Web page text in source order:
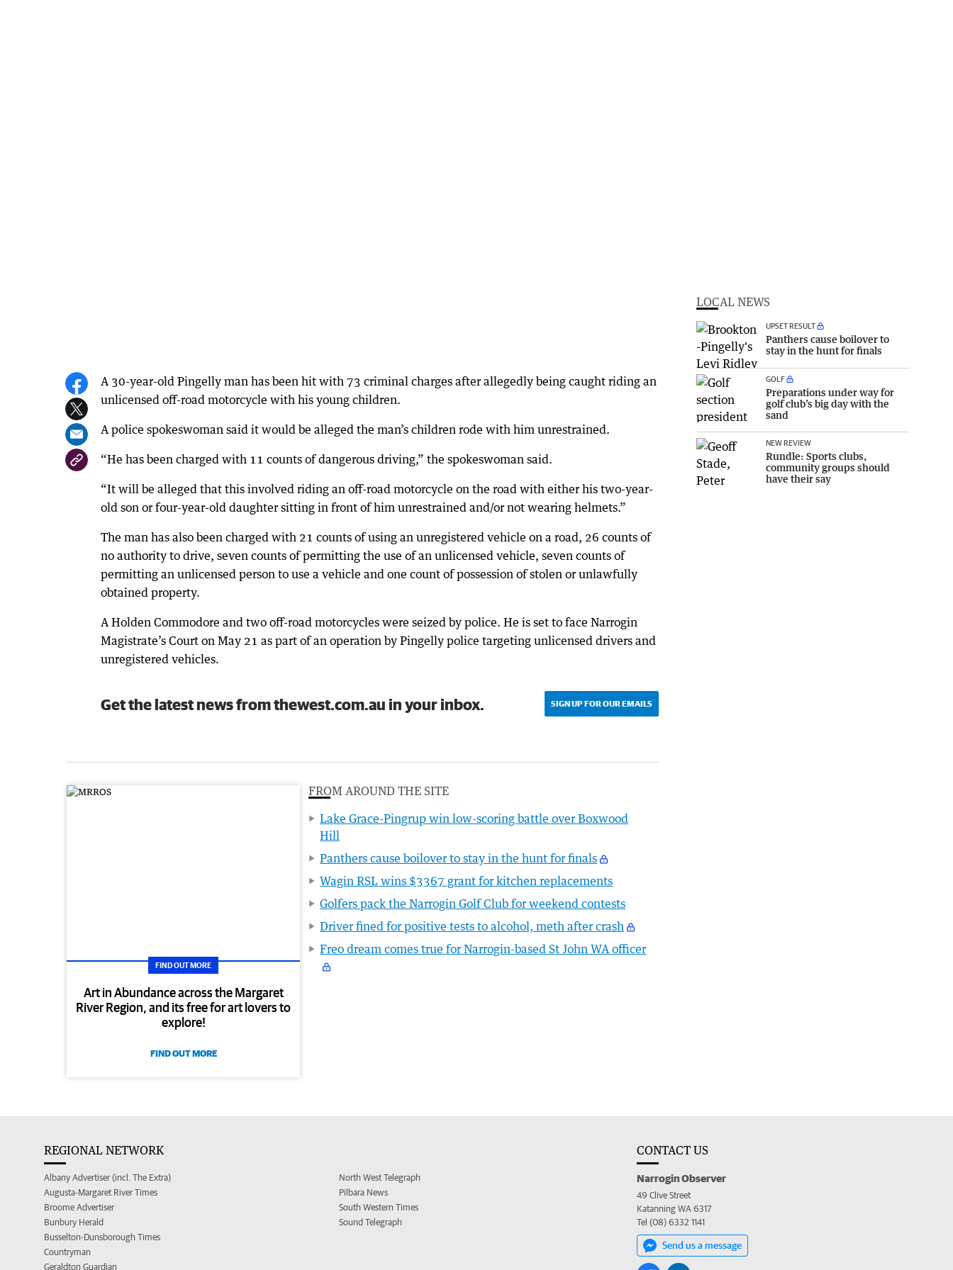
A 30-year-old Pingelly man has been hit with 73 criminal charges after allegedly being caught riding an
unlicensed off-road motorcycle with his young children.
A police spokeswoman said it would be alleged the man’s children rode with him unrestrained.
“He has been charged with 11 counts of dangerous driving,” the spokeswoman said.
“It will be alleged that this involved riding an off-road motorcycle on the road with either his two-year-
old son or four-year-old daughter sitting in front of him unrestrained and/or not wearing helmets.”
The man has also been charged with 21 counts of using an unregistered vehicle on a road, 26 counts of
no authority to drive, seven counts of permitting the use of an unlicensed vehicle, seven counts of
permitting an unlicensed person to use a vehicle and one count of possession of stolen or unlawfully
obtained property.
A Holden Commodore and two off-road motorcycles were seized by police. He is set to face Narrogin
Magistrate’s Court on May 21 as part of an operation by Pingelly police targeting unlicensed drivers and
unregistered vehicles.
Get the latest news from thewest.com.au in your inbox. SIGN UP FOR OUR EMAILS
FIND OUT MORE
Art in Abundance across the Margaret
River Region, and its free for art lovers to
explore!
FIND OUT MORE
FROM AROUND THE SITE
Lake Grace-Pingrup win low-scoring battle over Boxwood
Hill
Panthers cause boilover to stay in the hunt for finals
Wagin RSL wins $3367 grant for kitchen replacements
Golfers pack the Narrogin Golf Club for weekend contests
Driver fined for positive tests to alcohol, meth after crash
Freo dream comes true for Narrogin-based St John WA officer
LOCAL NEWS
UPSET RESULT
Panthers cause boilover to
stay in the hunt for finals
GOLF
Preparations under way for
golf club’s big day with the
sand
NEW REVIEW
Rundle: Sports clubs,
community groups should
have their say
REGIONAL NETWORK
Albany Advertiser (incl. The Extra)
Augusta-Margaret River Times
Broome Advertiser
Bunbury Herald
Busselton-Dunsborough Times
Countryman
Geraldton Guardian
North West Telegraph
Pilbara News
South Western Times
Sound Telegraph
CONTACT US
Narrogin Observer
49 Clive Street
Katanning WA 6317
Tel (08) 6332 1141
Send us a message